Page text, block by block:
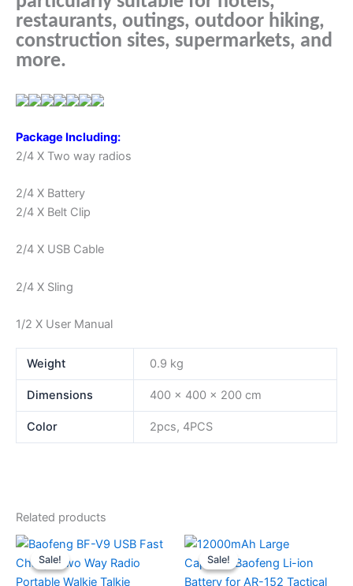
restaurants, outings, outdoor hiking,
construction sites, supermarkets, and
more.
Package Including:
2/4 X Two way radios
2/4 X Battery
2/4 X Belt Clip
2/4 X USB Cable
2/4 X Sling
1/2 X User Manual
Weight 0.9 kg
Dimensions 400 × 400 × 200 cm
Color 2pcs, 4PCS
Related products
Sale!
Sale! Sale!
Sale!